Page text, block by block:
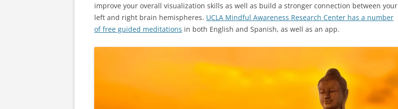
improve your overall visualization skills as well as build a stronger connection between your
left and right brain hemispheres. UCLA Mindful Awareness Research Center has a number
of free guided meditations in both English and Spanish, as well as an app.